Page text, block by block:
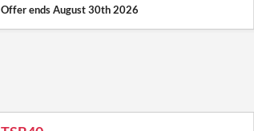
Offer endsAugust 30th 2026